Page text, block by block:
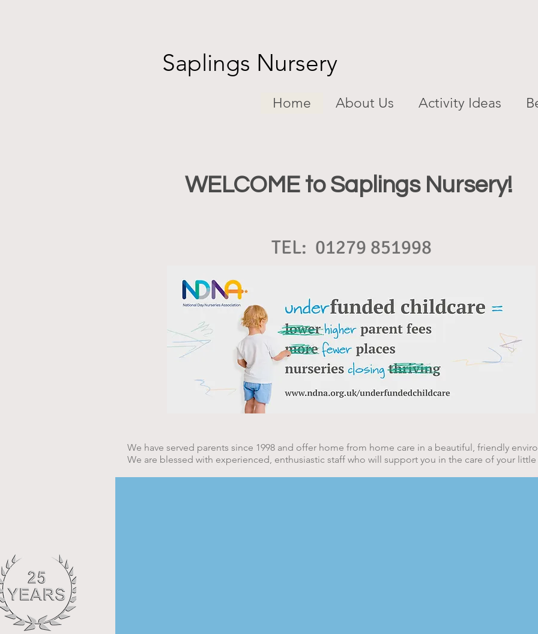
Saplings Nursery
Home About Us Activity Ideas
WELCOME to Saplings Nursery!
TEL: 01279 851998
We have served parents since 1998 and offer home from home care in a beautiful, friendly
We are blessed with experienced, enthusiastic staff who will support you in the care of your little
Under 3's at Saplings Nursery
Waltham Hall Cottage, Bambers Green Road, Takeley,